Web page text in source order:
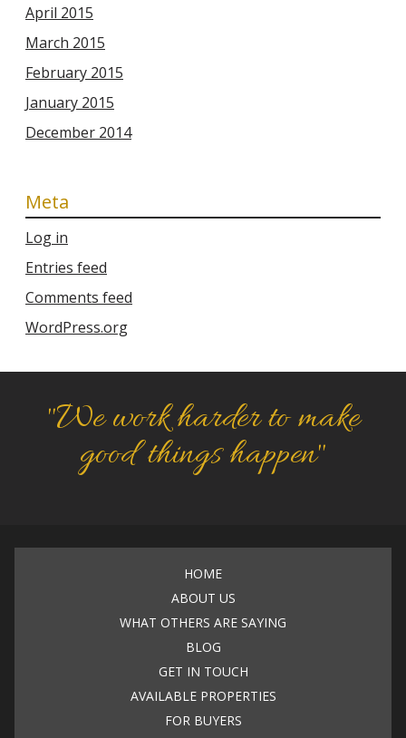
April 2015
March 2015
February 2015
January 2015
December 2014
Meta
Log in
Entries feed
Comments feed
WordPress.org
"We work harder to make
good things happen"
HOME
ABOUT US
WHAT OTHERS ARE SAYING
BLOG
GET IN TOUCH
AVAILABLE PROPERTIES
FOR BUYERS